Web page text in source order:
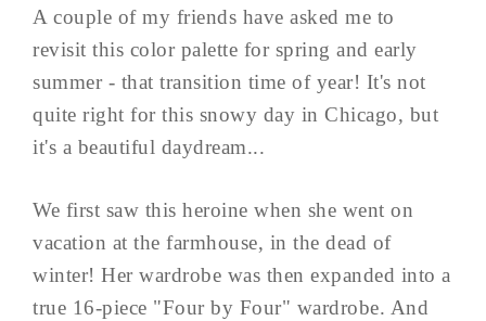
A couple of my friends have asked me to
revisit this color palette for spring and early
summer - that transition time of year! It's not
quite right for this snowy day in Chicago, but
it's a beautiful daydream...
We first saw this heroine when she went on
vacation at the farmhouse, in the dead of
winter! Her wardrobe was then expanded into a
true 16-piece "Four by Four" wardrobe. And